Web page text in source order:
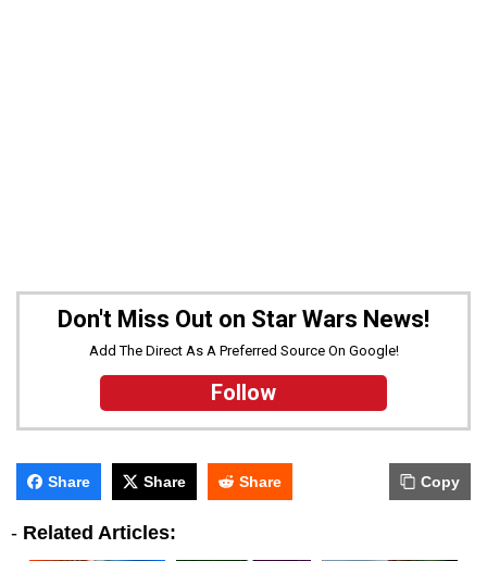
Don't Miss Out on Star Wars News!
Add The Direct As A Preferred Source On Google!
Follow
Share Share Share Copy
- Related Articles: